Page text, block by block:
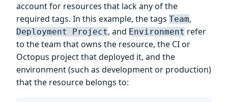
account for resources that lack any of the
required tags. In this example, the tags Team,
Deployment Project, and Environment refer
to the team that owns the resource, the CI or
Octopus project that deployed it, and the
environment (such as development or production)
that the resource belongs to: